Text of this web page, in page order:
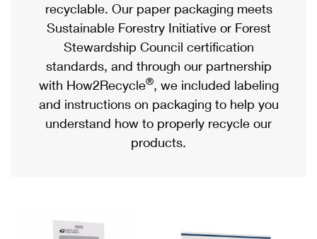
Priority Mail Express
Priority Mail
USPS Ground Advantage
First-Class Mail
Military & Diplomatic Mail
Filing a Claim
eCommerce
Local
Postage Options
Verifying Postage
Returns Services
Passports
Comparing International Shipping
Services
Priority Mail Express International
Priority Mail International
recyclable. Our paper packaging meets
Sustainable Forestry Initiative or Forest
Stewardship Council certification
standards, and through our partnership
with How2Recycle®, we included labeling
and instructions on packaging to help you
understand how to properly recycle our
products.